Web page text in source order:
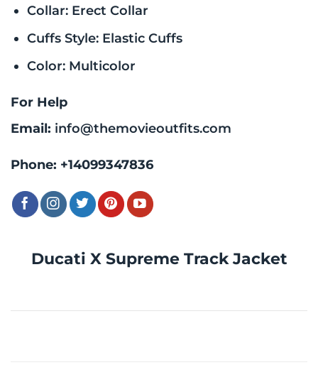
Ducati X Supreme Track Jacket
Collar: Erect Collar
Cuffs Style: Elastic Cuffs
Color: Multicolor
For Help
Email: info@themovieoutfits.com
Phone: +14099347836